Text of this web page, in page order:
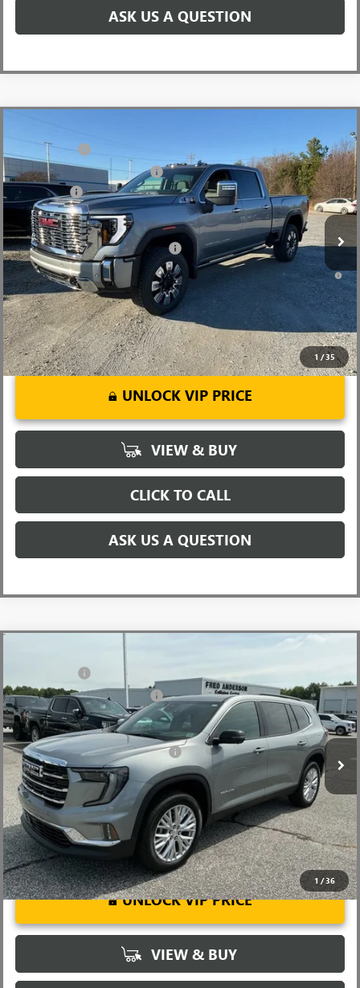
ASK US A QUESTION
1/35
Price Drop
VIN:1GT4UREYXTF144200Stock:TF144200Model:TK20743
In Stock Ext. Int.
CLOSING FEE +$549
Price reduction below MSRP: -$7,000
Bonus Cash -$2,000
Fred Anderson Price: $82,494
Add. Offers you may Qualify For: -$1,000
4.9% APR for 48 Months and No Monthly Payments for 90 Days for
Well-Qualified Buyers When Financed w/ GM Financial
UNLOCK VIP PRICE
VIEW & BUY
CLICK TO CALL
ASK US A QUESTION
1 /36
Special Offer
Price Drop
VIN:1GKENKKSXTJ234716 Stock:TJ234716Model:TLD56
Courtesy Transportation Unit Ext. Int.
Price reduction below MSRP: -$3,500
Fred Anderson Price: $45,714
Add. Offers you may Qualify For: -$1,750
2.9% APR for 36 Months for Well-Qualified Buyers When Financed
w/ GM Financial
UNLOCK VIP PRICE
VIEW & BUY